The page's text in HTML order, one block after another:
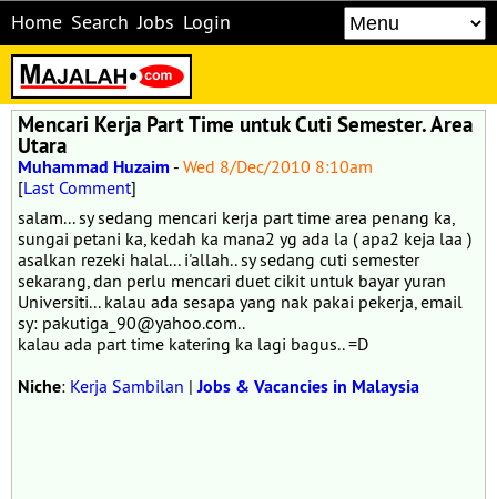
Home Search Jobs Login
Mencari Kerja Part Time untuk Cuti Semester. Area
Utara
Muhammad Huzaim - Wed 8/Dec/2010 8:10am
[Last Comment]
salam... sy sedang mencari kerja part time area penang ka,
sungai petani ka, kedah ka mana2 yg ada la ( apa2 keja laa )
asalkan rezeki halal... i'allah.. sy sedang cuti semester
sekarang, dan perlu mencari duet cikit untuk bayar yuran
Universiti... kalau ada sesapa yang nak pakai pekerja, email
sy: pakutiga_90@yahoo.com..
kalau ada part time katering ka lagi bagus.. =D
Niche: Kerja Sambilan |Jobs & Vacancies in Malaysia